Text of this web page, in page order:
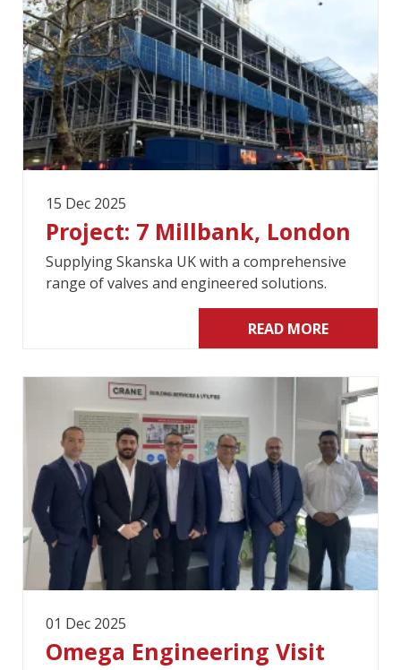
15 Dec 2025
Project: 7 Millbank, London
Supplying Skanska UK with a comprehensive
range of valves and engineered solutions.
READ MORE
01 Dec 2025
Omega Engineering Visit